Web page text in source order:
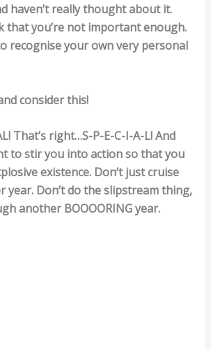
haven’t really thought about it.
that you’re not important enough.
recognise your own very personal
consider this!
That’s right…S-P-E-C-I-A-L! And
to stir you into action so that you
existence. Don’t just cruise
Don’t do the slipstream thing,
another BOOOORING year.